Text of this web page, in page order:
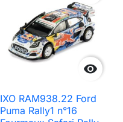

IXO RAM938.22 Ford
Puma Rally1 n°16